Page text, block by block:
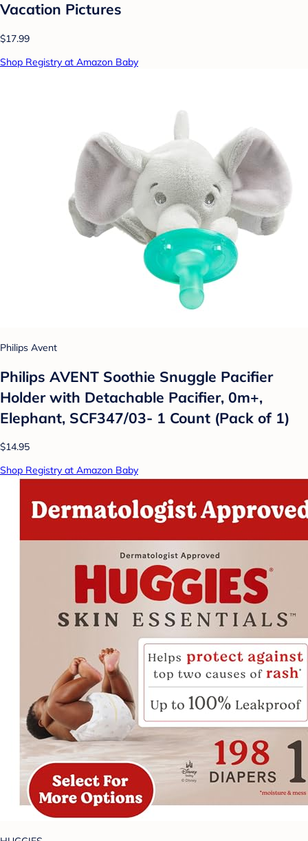
Vacation Pictures
$17.99
Shop Registry at Amazon Baby
Philips Avent
Philips AVENT Soothie Snuggle Pacifier
Holder with Detachable Pacifier, 0m+,
Elephant, SCF347/03- 1 Count (Pack of 1)
$14.95
Shop Registry at Amazon Baby